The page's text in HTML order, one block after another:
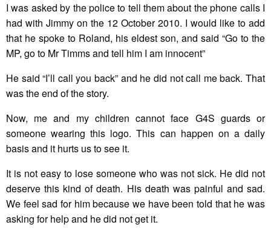
I was asked by the police to tell them about the phone calls I
had with Jimmy on the 12 October 2010. I would like to add
that he spoke to Roland, his eldest son, and said “Go to the
MP, go to Mr Timms and tell him I am innocent”
He said “I’ll call you back” and he did not call me back. That
was the end of the story.
Now, me and my children cannot face G4S guards or
someone wearing this logo. This can happen on a daily
basis and it hurts us to see it.
It is not easy to lose someone who was not sick. He did not
deserve this kind of death. His death was painful and sad.
We feel sad for him because we have been told that he was
asking for help and he did not get it.